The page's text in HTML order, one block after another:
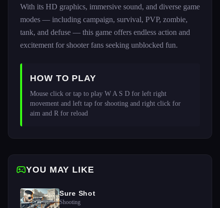
With its HD graphics, immersive sound, and diverse game
modes — including campaign, survival, PVP, zombie,
tank, and defuse — this game offers endless action and
excitement for shooter fans seeking unblocked fun.
HOW TO PLAY
Mouse click or tap to play W A S D for left right
movement and left tap for shooting and right click for
aim and R for reload
YOU MAY LIKE
Sure Shot
Shooting